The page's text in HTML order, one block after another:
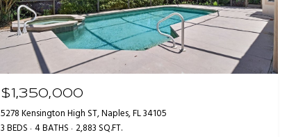
$1,350,000
5278 Kensington High ST, Naples, FL 34105
3 BEDS 4 BATHS 2,883 SQ.FT.